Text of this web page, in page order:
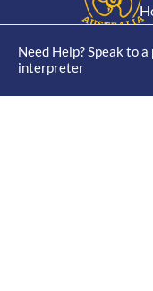
Need Help? Speak to
interpreter